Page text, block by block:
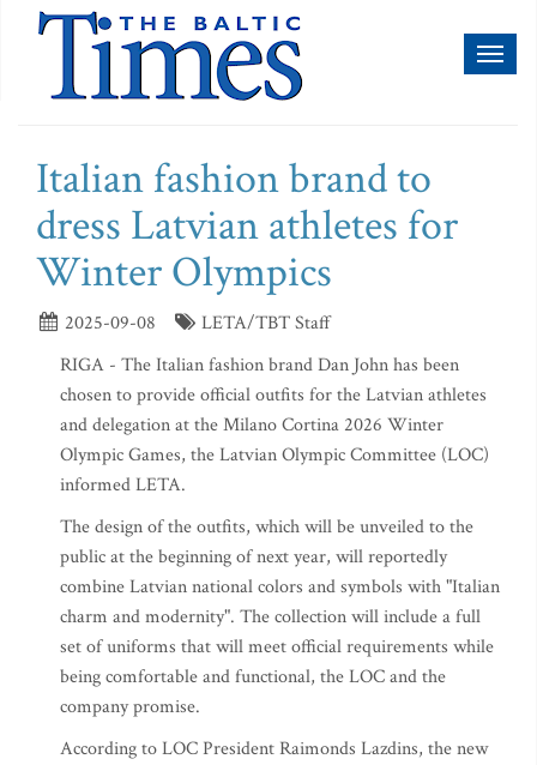
Italian fashion brand to
dress Latvian athletes for
Winter Olympics
2025-09-08
LETA/TBT Staff
RIGA - The Italian fashion brand Dan John has been
chosen to provide official outfits for the Latvian athletes
and delegation at the Milano Cortina 2026 Winter
Olympic Games, the Latvian Olympic Committee (LOC)
informed LETA.
The design of the outfits, which will be unveiled to the
public at the beginning of next year, will reportedly
combine Latvian national colors and symbols with "Italian
charm and modernity". The collection will include a full
set of uniforms that will meet official requirements while
being comfortable and functional, the LOC and the
company promise.
According to LOC President Raimonds Lazdins, the new